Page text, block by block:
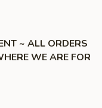
~ ALL ORDERS
WE ARE FOR